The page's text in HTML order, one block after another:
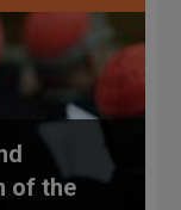
of the